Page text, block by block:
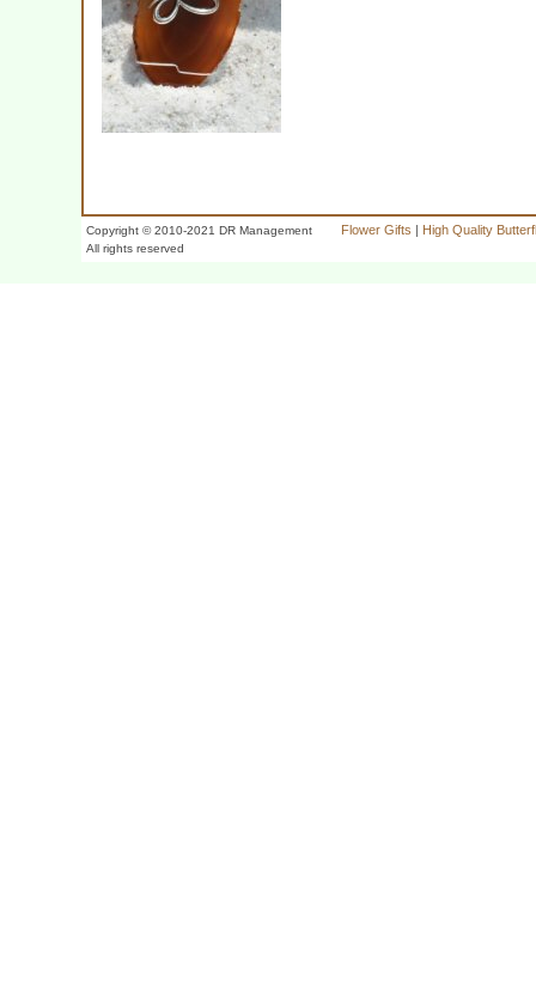
Copyright © 2010-2021 DR Management
All rights reserved
Flower Gifts | High Quality